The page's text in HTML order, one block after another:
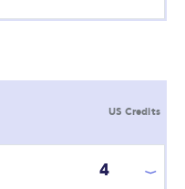
US Credits
4